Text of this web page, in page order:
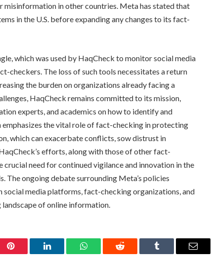
in other countries. Meta has stated that
in the U.S. before expanding any changes to its fact-
which was used by HaqCheck to monitor social media
checkers. The loss of such tools necessitates a return
the burden on organizations already facing a
HaqCheck remains committed to its mission,
experts, and academics on how to identify and
the vital role of fact-checking in protecting
which can exacerbate conflicts, sow distrust in
efforts, along with those of other fact-
need for continued vigilance and innovation in the
The ongoing debate surrounding Meta’s policies
media platforms, fact-checking organizations, and
of online information.
Pinterest LinkedIn WhatsAppReddit Tumblr Email